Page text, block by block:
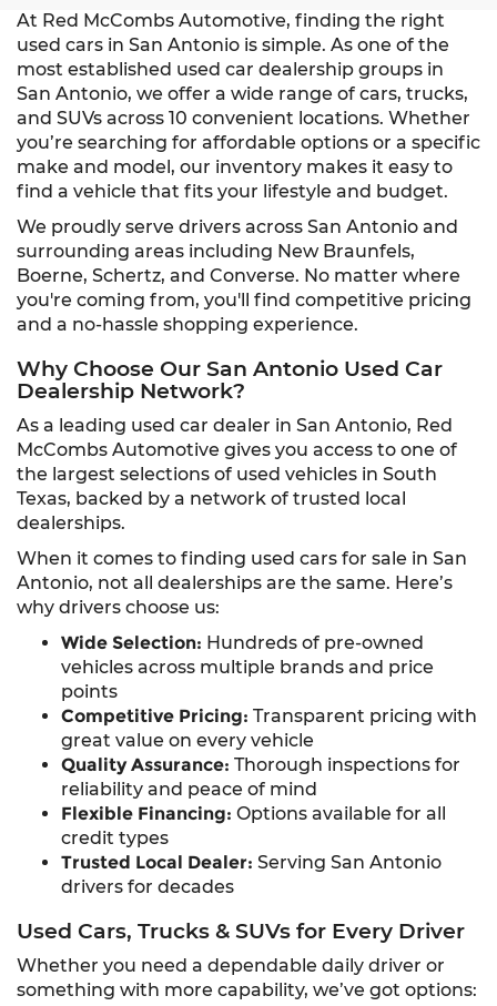
At Red McCombs Automotive, finding the right
used cars in San Antonio is simple. As one of the
most established used car dealership groups in
San Antonio, we offer a wide range of cars, trucks,
and SUVs across 10 convenient locations. Whether
you’re searching for affordable options or a specific
make and model, our inventory makes it easy to
find a vehicle that fits your lifestyle and budget.
We proudly serve drivers across San Antonio and
surrounding areas including New Braunfels,
Boerne, Schertz, and Converse. No matter where
you're coming from, you'll find competitive pricing
and a no-hassle shopping experience.
Why Choose Our San Antonio Used Car
Dealership Network?
As a leading used car dealer in San Antonio, Red
McCombs Automotive gives you access to one of
the largest selections of used vehicles in South
Texas, backed by a network of trusted local
dealerships.
When it comes to finding used cars for sale in San
Antonio, not all dealerships are the same. Here’s
why drivers choose us:
Wide Selection: Hundreds of pre-owned
vehicles across multiple brands and price
points
Competitive Pricing: Transparent pricing with
great value on every vehicle
Quality Assurance: Thorough inspections for
reliability and peace of mind
Flexible Financing: Options available for all
credit types
Trusted Local Dealer: Serving San Antonio
drivers for decades
Used Cars, Trucks & SUVs for Every Driver
Whether you need a dependable daily driver or
something with more capability, we’ve got options: